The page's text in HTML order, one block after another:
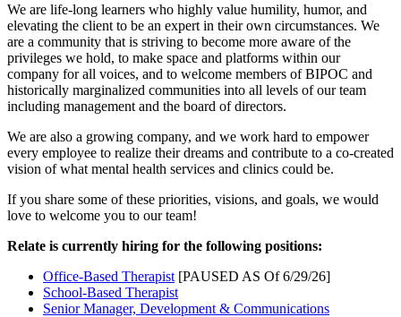
We are life-long learners who highly value humility, humor, and
elevating the client to be an expert in their own circumstances. We
are a community that is striving to become more aware of the
privileges we hold, to make space and platforms within our
company for all voices, and to welcome members of BIPOC and
historically marginalized communities into all levels of our team
including management and the board of directors.
We are also a growing company, and we work hard to empower
every employee to realize their dreams and contribute to a co-created
vision of what mental health services and clinics could be.
If you share some of these priorities, visions, and goals, we would
love to welcome you to our team!
Relate is currently hiring for the following positions:
Office-Based Therapist [PAUSED AS Of 6/29/26]
School-Based Therapist
Senior Manager, Development & Communications